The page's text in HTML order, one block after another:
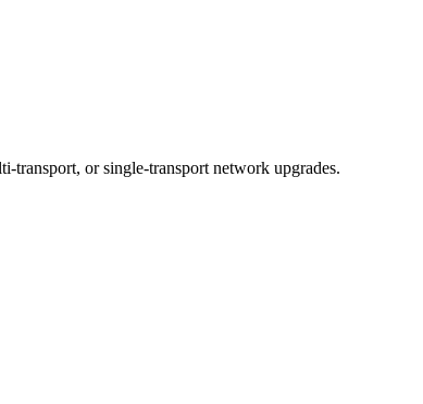
transport, or single-transport network upgrades.